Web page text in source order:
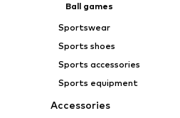
Ball games
Sportswear
Sports shoes
Sports accessories
Sports equipment
Accessories